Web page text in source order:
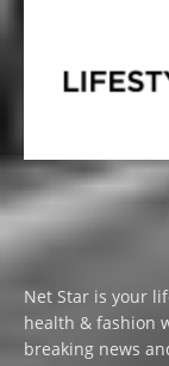
Net Star is your
health & fashion
breaking news